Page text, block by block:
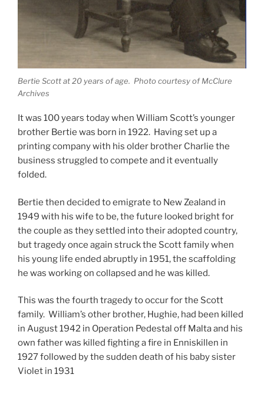
Bertie Scott at 20 years of age. Photo courtesy of McClure
Archives
It was 100 years today when William Scott’s younger
brother Bertie was born in 1922. Having set up a
printing company with his older brother Charlie the
business struggled to compete and it eventually
folded.
Bertie then decided to emigrate to New Zealand in
1949 with his wife to be, the future looked bright for
the couple as they settled into their adopted country,
but tragedy once again struck the Scott family when
his young life ended abruptly in 1951, the scaffolding
he was working on collapsed and he was killed.
This was the fourth tragedy to occur for the Scott
family. William’s other brother, Hughie, had been killed
in August 1942 in Operation Pedestal off Malta and his
own father was killed fighting a fire in Enniskillen in
1927 followed by the sudden death of his baby sister
Violet in 1931